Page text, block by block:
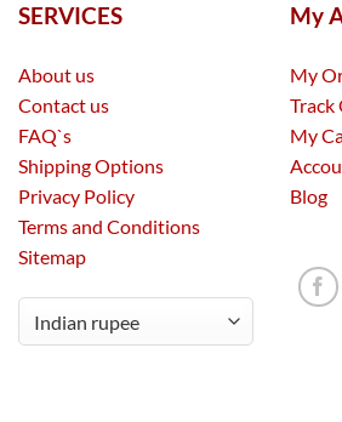
SERVICES
About us
Contact us
FAQ`s
Shipping Options
Privacy Policy
Terms and Conditions
Sitemap
My
My
Track
My
Blog